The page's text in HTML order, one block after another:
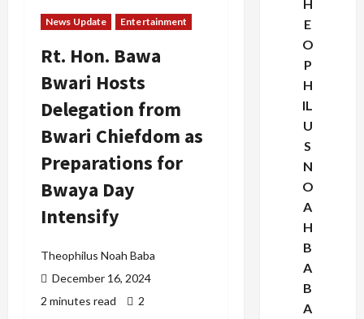
News Update Entertainment
Rt. Hon. Bawa
Bwari Hosts
Delegation from
Bwari Chiefdom as
Preparations for
Bwaya Day
Intensify
Theophilus Noah Baba
December 16, 2024
2 minutes read
2
H
E
O
P
H
IL
U
S
N
O
A
H
B
A
B
A